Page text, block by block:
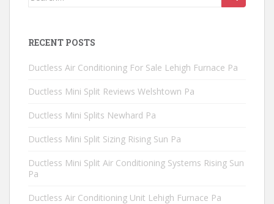
RECENT POSTS
Ductless Air Conditioning For Sale Lehigh Furnace Pa
Ductless Mini Split Reviews Welshtown Pa
Ductless Mini Splits Newhard Pa
Ductless Mini Split Sizing Rising Sun Pa
Ductless Mini Split Air Conditioning Systems Rising Sun
Pa
Ductless Air Conditioning Unit Lehigh Furnace Pa